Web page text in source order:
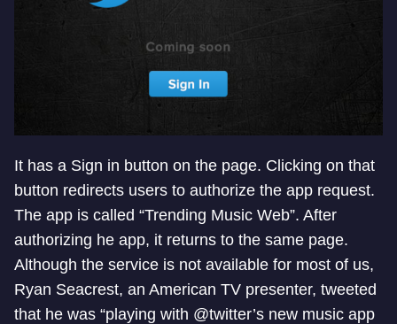
It has a Sign in button on the page. Clicking on that
button redirects users to authorize the app request.
The app is called “Trending Music Web”. After
authorizing he app, it returns to the same page.
Although the service is not available for most of us,
Ryan Seacrest, an American TV presenter, tweeted
that he was “playing with @twitter’s new music app